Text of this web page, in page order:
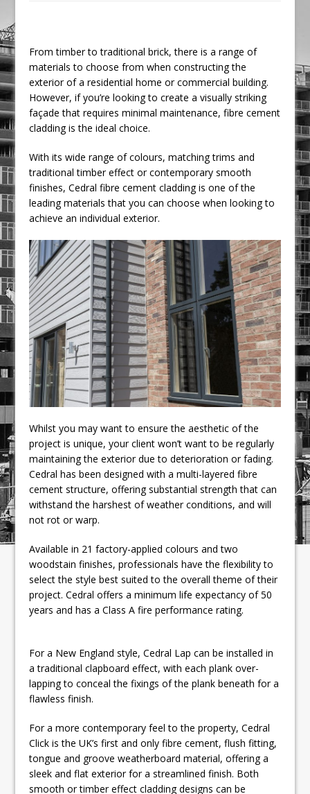
Smithfield
Pagabo Announces Regionally Focused
£1.5bn Medium Works Framework
From timber to traditional brick, there is a range of
materials to choose from when constructing the
exterior of a residential home or commercial building.
However, if you’re looking to create a visually striking
façade that requires minimal maintenance, fibre cement
cladding is the ideal choice.
With its wide range of colours, matching trims and
traditional timber effect or contemporary smooth
finishes, Cedral fibre cement cladding is one of the
leading materials that you can choose when looking to
achieve an individual exterior.
Whilst you may want to ensure the aesthetic of the
project is unique, your client won’t want to be regularly
maintaining the exterior due to deterioration or fading.
Cedral has been designed with a multi-layered fibre
cement structure, offering substantial strength that can
withstand the harshest of weather conditions, and will
not rot or warp.
Available in 21 factory-applied colours and two
woodstain finishes, professionals have the flexibility to
select the style best suited to the overall theme of their
project. Cedral offers a minimum life expectancy of 50
years and has a Class A fire performance rating.
For a New England style, Cedral Lap can be installed in
a traditional clapboard effect, with each plank over-
lapping to conceal the fixings of the plank beneath for a
flawless finish.
For a more contemporary feel to the property, Cedral
Click is the UK’s first and only fibre cement, flush fitting,
tongue and groove weatherboard material, offering a
sleek and flat exterior for a streamlined finish. Both
smooth or timber effect cladding designs can be